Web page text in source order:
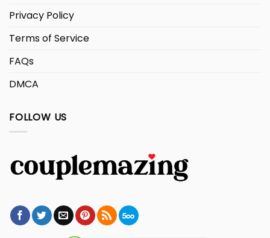
Privacy Policy
Terms of Service
FAQs
DMCA
FOLLOW US